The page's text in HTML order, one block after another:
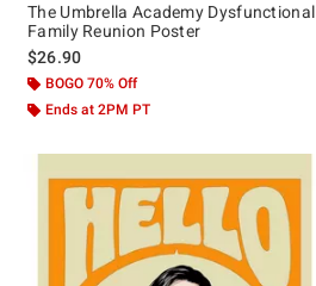
The Umbrella Academy Dysfunctional
Family Reunion Poster
$26.90
BOGO 70% Off
Ends at 2PM PT